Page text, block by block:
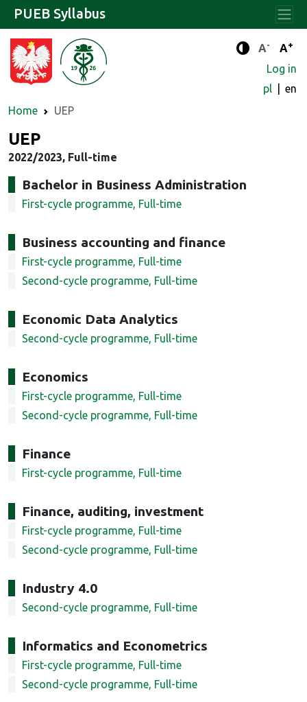
Enhanced
A- A+
Log in
pl
en
Home
UEP
PUEB Syllabus
UEP
2022/2023, Full-time
Bachelor in Business Administration
First-cycle programme, Full-time
Business accounting and finance
First-cycle programme, Full-time
Second-cycle programme, Full-time
Economic Data Analytics
Second-cycle programme, Full-time
Economics
First-cycle programme, Full-time
Second-cycle programme, Full-time
Finance
First-cycle programme, Full-time
Finance, auditing, investment
First-cycle programme, Full-time
Second-cycle programme, Full-time
Industry 4.0
Second-cycle programme, Full-time
Informatics and Econometrics
First-cycle programme, Full-time
Second-cycle programme, Full-time